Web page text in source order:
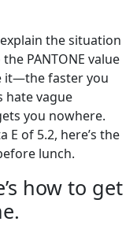
the situation
PANTONE value
it—the faster you
hate vague
you nowhere.
E of 5.2, here’s the
lunch.
how to get